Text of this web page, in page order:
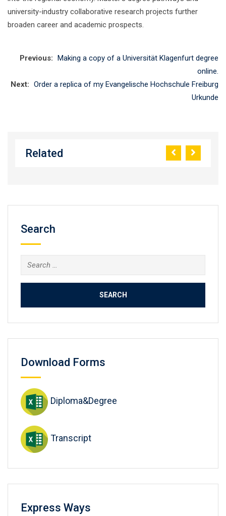
university-industry collaborative research projects further
broaden career and academic prospects.
Previous: Making a copy of a Universität Klagenfurt degree
online.
Next: Order a replica of my Evangelische Hochschule Freiburg
Urkunde
Related
Search
Search
for:
Download Forms
Diploma&Degree
Transcript
Express Ways